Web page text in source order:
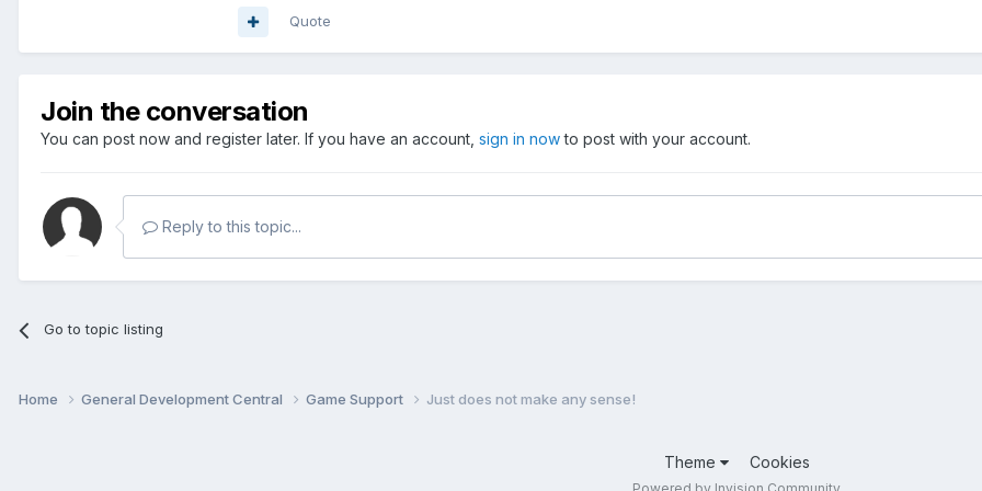
Quote
Join the conversation
You can post now and register later. If you have an account, sign in nowto post with your account.
Reply to this topic...
Go to topic listing
Home General Development Central Game Support Just does not make any sense!
Theme Cookies